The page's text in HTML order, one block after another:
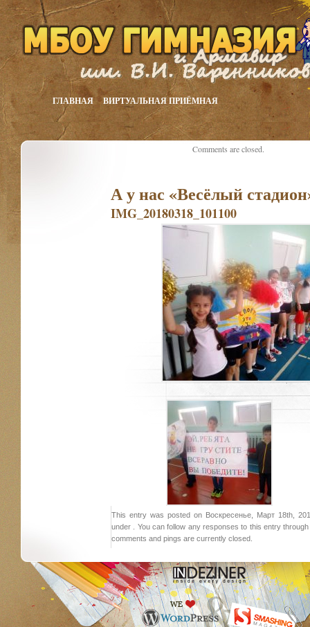
ГЛАВНАЯ ВИРТУАЛЬНАЯ ПРИЁМНАЯ
А у нас «Весёлый
IMG_20180318_101100
This entry was posted on Воскресенье, Март 18th,
under . You can follow any responses to this entry
comments and pings are currently closed.
Comments are closed.